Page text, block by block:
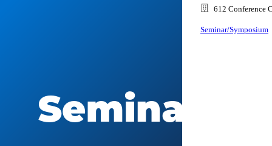
612 Conference
Seminar/Symposium